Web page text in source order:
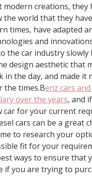
creations, they
the world that they
times, have adapted
and
the car industry slowly
design aesthetic that
in the day, and made it
the times.Benz cars
over the years, and
car for your current
cars can be a great
to research your
fit for your
ways to ensure that
if you are trying to